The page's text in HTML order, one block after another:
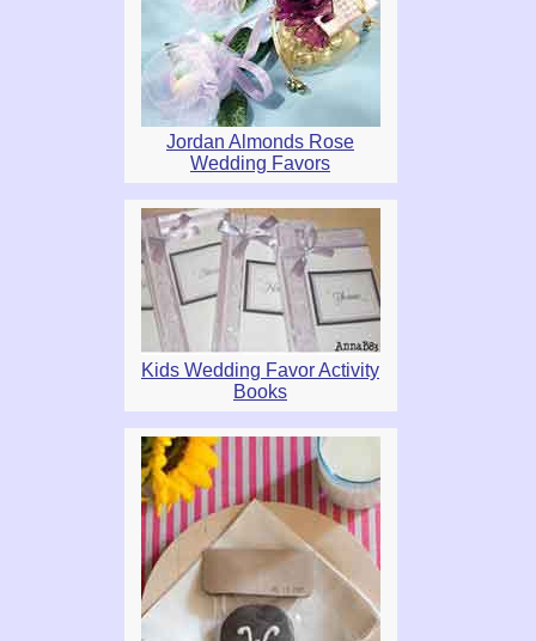
Jordan Almonds Rose
Wedding Favors
Kids Wedding Favor Activity
Books